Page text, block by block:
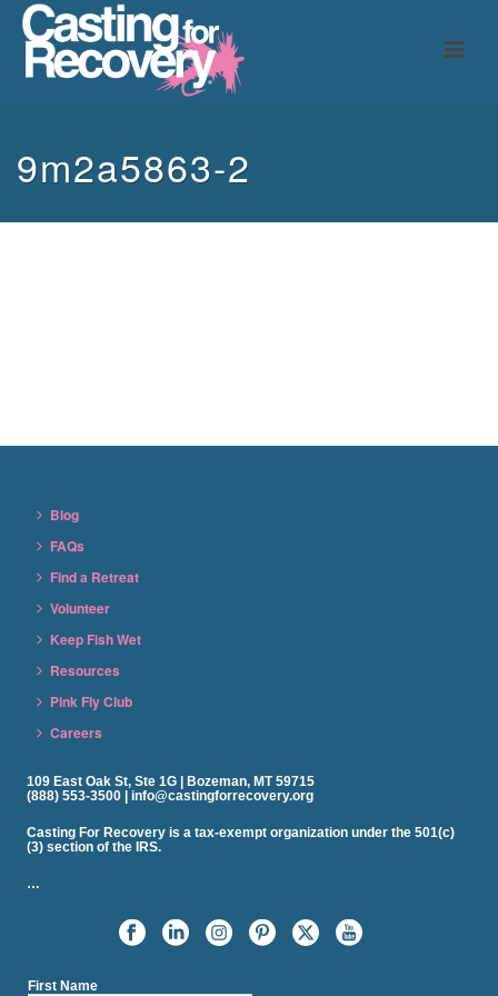
9m2a5863-2
Blog
FAQs
Find a Retreat
Volunteer
Keep Fish Wet
Resources
Pink Fly Club
Careers
109 East Oak St, Ste 1G | Bozeman, MT 59715
(888) 553-3500 | info@castingforrecovery.org
Casting For Recovery is a tax-exempt organization under the 501(c)
(3) section of the IRS.
…
First Name